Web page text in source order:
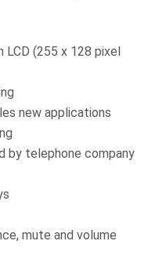
LCD (255 x 128 pixel
new applications
by telephone company
mute and volume